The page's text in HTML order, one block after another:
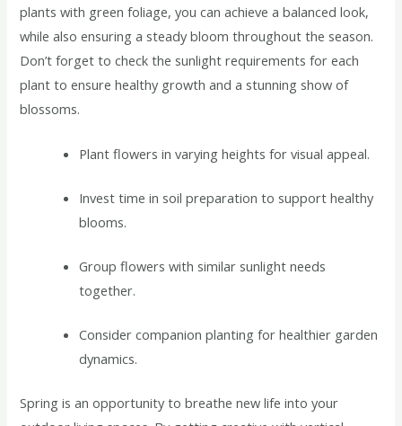
plants with green foliage, you can achieve a balanced look,
while also ensuring a steady bloom throughout the season.
Don’t forget to check the sunlight requirements for each
plant to ensure healthy growth and a stunning show of
blossoms.
Plant flowers in varying heights for visual appeal.
Invest time in soil preparation to support healthy
blooms.
Group flowers with similar sunlight needs
together.
Consider companion planting for healthier garden
dynamics.
Spring is an opportunity to breathe new life into your